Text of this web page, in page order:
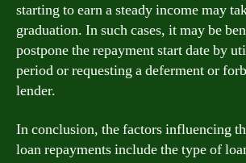
starting to earn a steady income may
graduation. In such cases, it may be
postpone the repayment start date by
period or requesting a deferment or
lender.
In conclusion, the factors influencing
loan repayments include the type of